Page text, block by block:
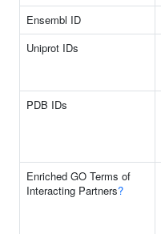
Ensembl ID
Uniprot IDs
PDB IDs
Enriched GO Terms of
Interacting Partners?